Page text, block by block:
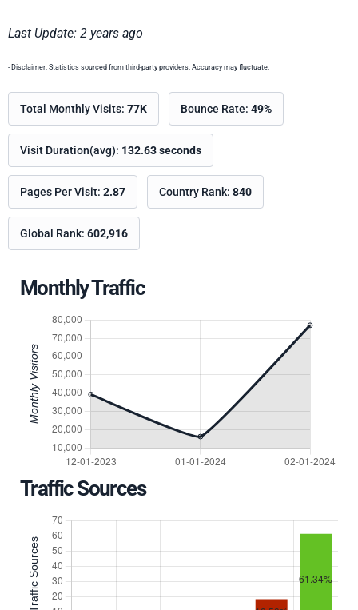
Last Update: 2 years ago
- Disclaimer: Statistics sourced from third-party providers. Accuracy may fluctuate.
Total Monthly Visits: 77K Bounce Rate: 49%
Visit Duration(avg): 132.63 seconds
Pages Per Visit: 2.87 Country Rank: 840
Global Rank: 602,916
Monthly Traffic
Traffic Sources